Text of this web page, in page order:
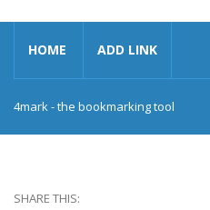
HOME ADD LINK
4mark - the bookmarking tool
SHARE THIS: